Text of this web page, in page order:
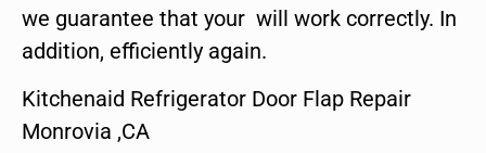
we guarantee that your will work correctly. In
addition, efficiently again.
Kitchenaid Refrigerator Door Flap Repair
Monrovia ,CA